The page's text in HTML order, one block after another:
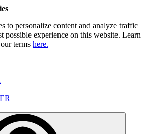
to personalize content and analyze traffic
possible experience on this website. Learn
terms here.